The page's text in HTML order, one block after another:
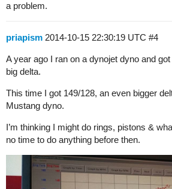
a problem.
priapism 2014-10-15 22:30:19 UTC #4
A year ago I ran on a dynojet dyno and
big delta.
This time I got 149/128, an even bigger
Mustang dyno.
I’m thinking I might do rings, pistons &
no time to do anything before then.